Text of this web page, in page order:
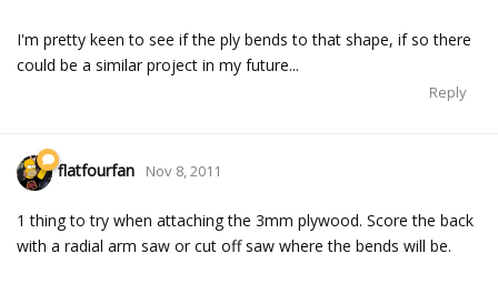
I'm pretty keen to see if the ply bends to that shape, if so there
could be a similar project in my future...
Reply
flatfourfan Nov 8, 2011
1 thing to try when attaching the 3mm plywood. Score the back
with a radial arm saw or cut off saw where the bends will be.